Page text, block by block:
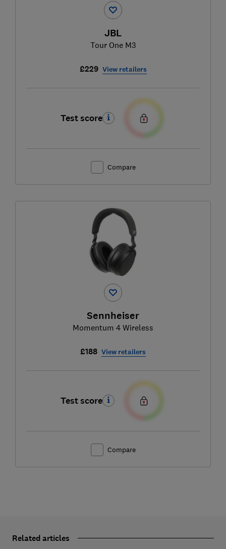
JBL
Tour One M3
£229 View retailers
Test score
Compare
Sennheiser
Momentum 4 Wireless
£188 View retailers
Test score
Compare
Related articles